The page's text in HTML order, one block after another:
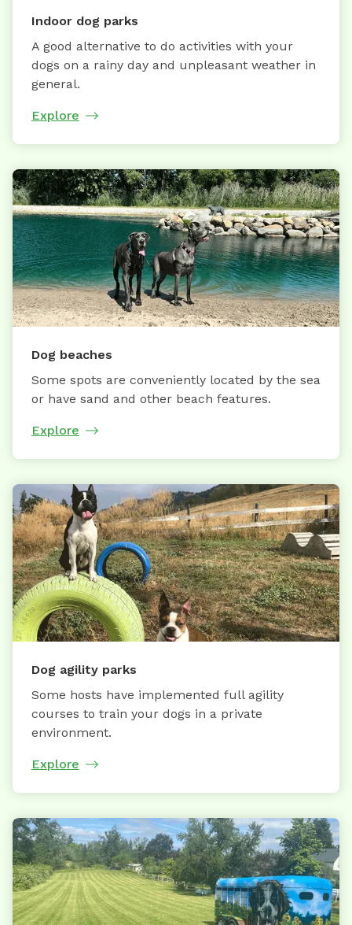
Indoor dog parks
A good alternative to do activities with your
dogs on a rainy day and unpleasant weather in
general.
Explore
Dog beaches
Some spots are conveniently located by the sea
or have sand and other beach features.
Explore
Dog agility parks
Some hosts have implemented full agility
courses to train your dogs in a private
environment.
Explore